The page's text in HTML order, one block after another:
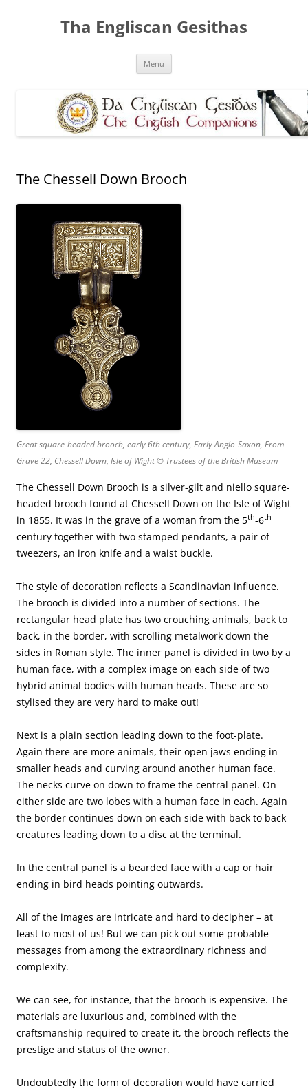
Tha Engliscan Gesithas
Menu
The Chessell Down Brooch
Great square-headed brooch, early 6th century, Early Anglo-Saxon, From
Grave 22, Chessell Down, Isle of Wight © Trustees of the British Museum
The Chessell Down Brooch is a silver-gilt and niello square-
headed brooch found at Chessell Down on the Isle of Wight
in 1855. It was in the grave of a woman from the 5th-6th
century together with two stamped pendants, a pair of
tweezers, an iron knife and a waist buckle.
The style of decoration reflects a Scandinavian influence.
The brooch is divided into a number of sections. The
rectangular head plate has two crouching animals, back to
back, in the border, with scrolling metalwork down the
sides in Roman style. The inner panel is divided in two by a
human face, with a complex image on each side of two
hybrid animal bodies with human heads. These are so
stylised they are very hard to make out!
Next is a plain section leading down to the foot-plate.
Again there are more animals, their open jaws ending in
smaller heads and curving around another human face.
The necks curve on down to frame the central panel. On
either side are two lobes with a human face in each. Again
the border continues down on each side with back to back
creatures leading down to a disc at the terminal.
In the central panel is a bearded face with a cap or hair
ending in bird heads pointing outwards.
All of the images are intricate and hard to decipher – at
least to most of us! But we can pick out some probable
messages from among the extraordinary richness and
complexity.
We can see, for instance, that the brooch is expensive. The
materials are luxurious and, combined with the
craftsmanship required to create it, the brooch reflects the
prestige and status of the owner.
Undoubtedly the form of decoration would have carried